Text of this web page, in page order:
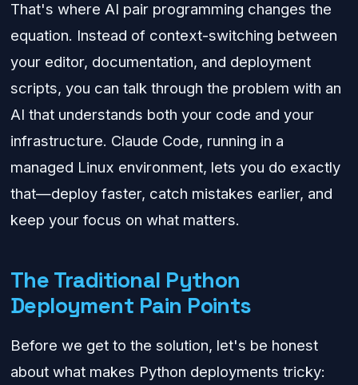
That's where AI pair programming changes the
equation. Instead of context-switching between
your editor, documentation, and deployment
scripts, you can talk through the problem with an
AI that understands both your code and your
infrastructure. Claude Code, running in a
managed Linux environment, lets you do exactly
that—deploy faster, catch mistakes earlier, and
keep your focus on what matters.
The Traditional Python
Deployment Pain Points
Before we get to the solution, let's be honest
about what makes Python deployments tricky: